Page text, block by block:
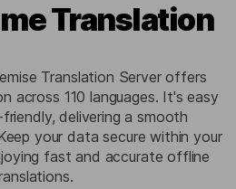
Translation
Translation Server offers
across 110 languages. It's easy
delivering a smooth
your data secure within your
fast and accurate offline